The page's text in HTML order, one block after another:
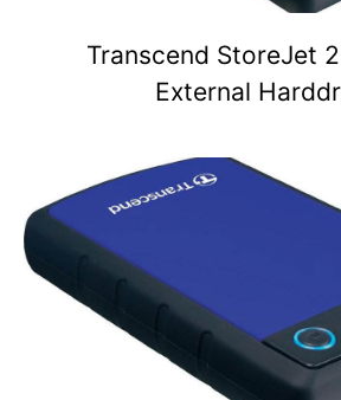
Transcend StoreJet
External